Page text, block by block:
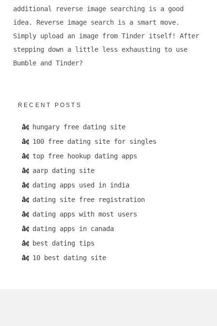
additional reverse image searching is a good
idea. Reverse image search is a smart move.
Simply upload an image from Tinder itself! After
stepping down a little less exhausting to use
Bumble and Tinder?
RECENT POSTS
hungary free dating site
100 free dating site for singles
top free hookup dating apps
aarp dating site
dating apps used in india
dating site free registration
dating apps with most users
dating apps in canada
best dating tips
10 best dating site